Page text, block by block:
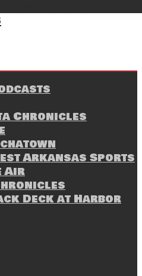
Chronicles
Arkansas Sports
Air
Deck at Harbor